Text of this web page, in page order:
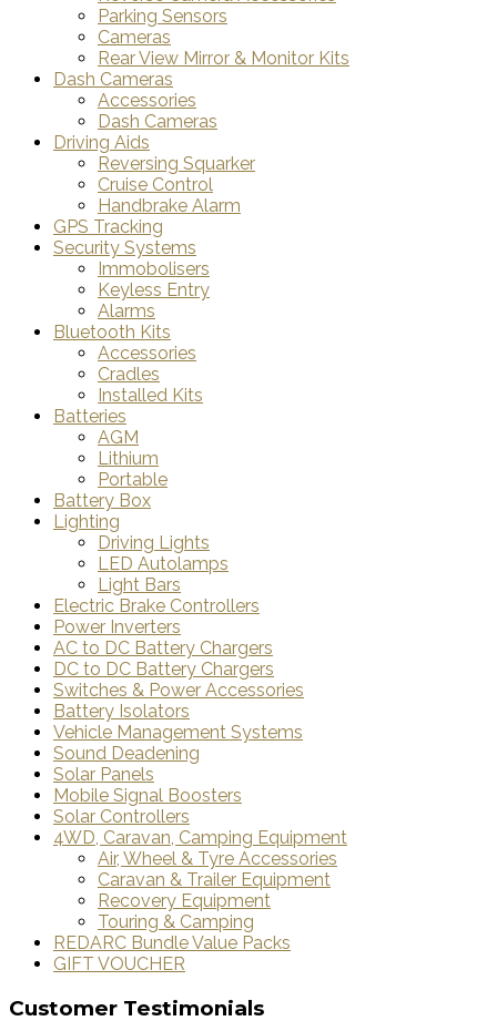
Parking Sensors
Cameras
Rear View Mirror & Monitor Kits
Dash Cameras
Accessories
Dash Cameras
Driving Aids
Reversing Squarker
Cruise Control
Handbrake Alarm
GPS Tracking
Security Systems
Immobolisers
Keyless Entry
Alarms
Bluetooth Kits
Accessories
Cradles
Installed Kits
Batteries
AGM
Lithium
Portable
Battery Box
Lighting
Driving Lights
LED Autolamps
Light Bars
Electric Brake Controllers
Power Inverters
AC to DC Battery Chargers
DC to DC Battery Chargers
Switches & Power Accessories
Battery Isolators
Vehicle Management Systems
Sound Deadening
Solar Panels
Mobile Signal Boosters
Solar Controllers
4WD, Caravan, Camping Equipment
Air, Wheel & Tyre Accessories
Caravan & Trailer Equipment
Recovery Equipment
Touring & Camping
REDARC Bundle Value Packs
GIFT VOUCHER
Customer Testimonials